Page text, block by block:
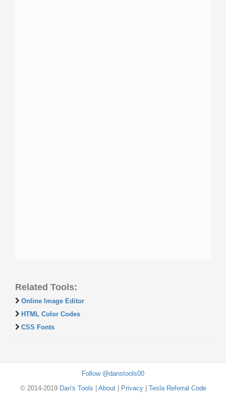
Related Tools:
Online Image Editor
HTML Color Codes
CSS Fonts
Follow @danstools00
© 2014-2019 Dan's Tools About| Privacy| Tesla Referral Code